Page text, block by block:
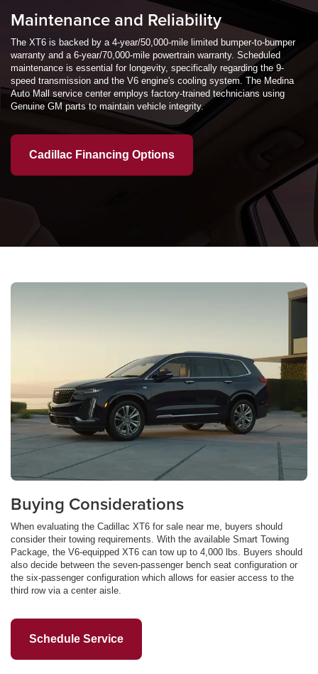
Maintenance and Reliability
The XT6 is backed by a 4-year/50,000-mile limited bumper-to-bumper
warranty and a 6-year/70,000-mile powertrain warranty. Scheduled
maintenance is essential for longevity, specifically regarding the 9-
speed transmission and the V6 engine's cooling system. The Medina
Auto Mall service center employs factory-trained technicians using
Genuine GM parts to maintain vehicle integrity.
Cadillac Financing Options
Buying Considerations
When evaluating the Cadillac XT6 for sale near me, buyers should
consider their towing requirements. With the available Smart Towing
Package, the V6-equipped XT6 can tow up to 4,000 lbs. Buyers should
also decide between the seven-passenger bench seat configuration or
the six-passenger configuration which allows for easier access to the
third row via a center aisle.
Schedule Service